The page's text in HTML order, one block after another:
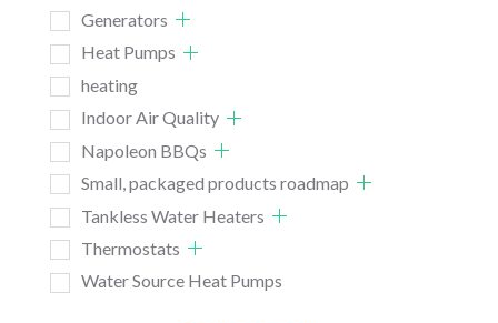
Generators
Heat Pumps
heating
Indoor Air Quality
Napoleon BBQs
Small, packaged products roadmap
Tankless Water Heaters
Thermostats
Water Source Heat Pumps